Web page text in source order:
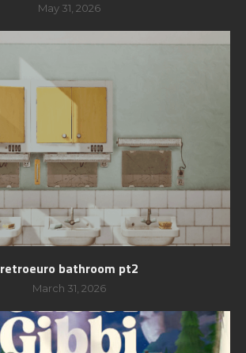
May 31, 2026
retroeuro bathroom pt2
March 31, 2026